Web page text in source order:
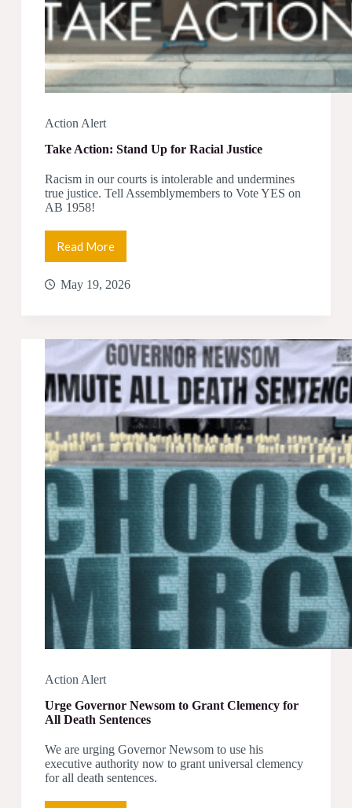
Action Alert
Take Action: Stand Up for Racial Justice
Racism in our courts is intolerable and undermines
true justice. Tell Assemblymembers to Vote YES on
AB 1958!
Read More
Take
Action:
Stand
Justice
May 19, 2026
Action Alert
Urge Governor Newsom to Grant Clemency for
All Death Sentences
We are urging Governor Newsom to use his
executive authority now to grant universal clemency
for all death sentences.